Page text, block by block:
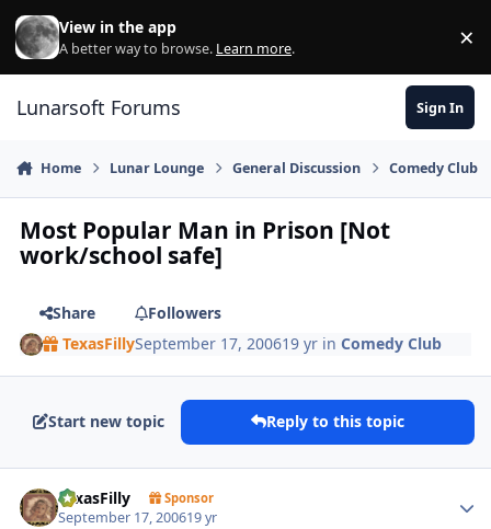
Skip to content
View in the app
A better way to browse. Learn more. ×
Lunarsoft Forums Sign In
Home Lunar Lounge General Discussion Comedy Club
Most Popular Man in Prison [Not
work/school safe]
Share
Followers
TexasFillySeptember 17, 200619 yr inComedy Club
Start new topic Reply to this topic
TexasFilly Sponsor
September 17, 200619 yr